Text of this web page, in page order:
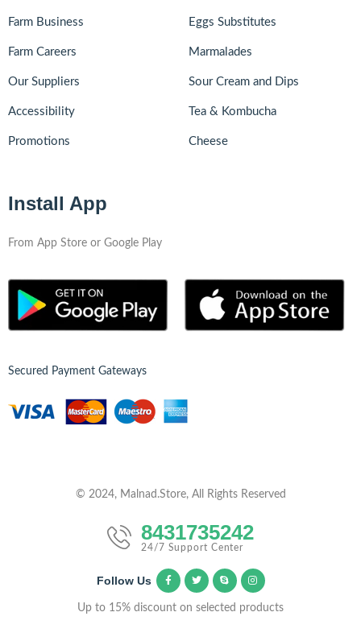
Farm Business
Farm Careers
Our Suppliers
Accessibility
Promotions
Eggs Substitutes
Marmalades
Sour Cream and Dips
Tea & Kombucha
Cheese
Install App
From App Store or Google Play
Secured Payment Gateways
© 2024, Malnad.Store, All Rights Reserved
8431735242
24/7 Support Center
Follow Us
Up to 15% discount on selected products